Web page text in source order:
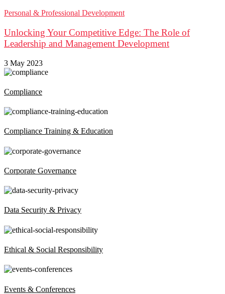
Personal & Professional Development
Unlocking Your Competitive Edge: The Role of
Leadership and Management Development
3 May 2023
Compliance
Compliance Training & Education
Corporate Governance
Data Security & Privacy
Ethical & Social Responsibility
Events & Conferences